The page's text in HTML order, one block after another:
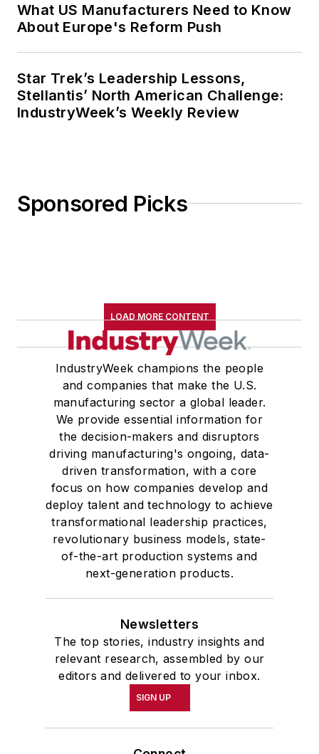
What US Manufacturers Need to Know
About Europe's Reform Push
Star Trek’s Leadership Lessons,
Stellantis’ North American Challenge:
IndustryWeek’s Weekly Review
Sponsored Picks
LOAD MORE CONTENT
IndustryWeek champions the people
and companies that make the U.S.
manufacturing sector a global leader.
We provide essential information for
the decision-makers and disruptors
driving manufacturing's ongoing, data-
driven transformation, with a core
focus on how companies develop and
deploy talent and technology to achieve
transformational leadership practices,
revolutionary business models, state-
of-the-art production systems and
next-generation products.
Newsletters
The top stories, industry insights and
relevant research, assembled by our
editors and delivered to your inbox.
SIGN UP